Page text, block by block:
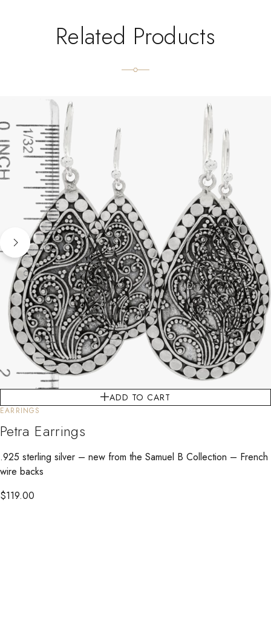
Related Products
ADD TO CART
EARRINGS
Petra Earrings
.925 sterling silver – new from the Samuel B Collection – French
wire backs
$119.00